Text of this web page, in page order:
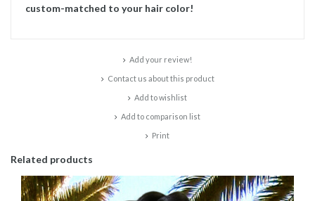
custom-matched to your hair color!
Add your review!
Contact us about this product
Add to wishlist
Add to comparison list
Print
Related products